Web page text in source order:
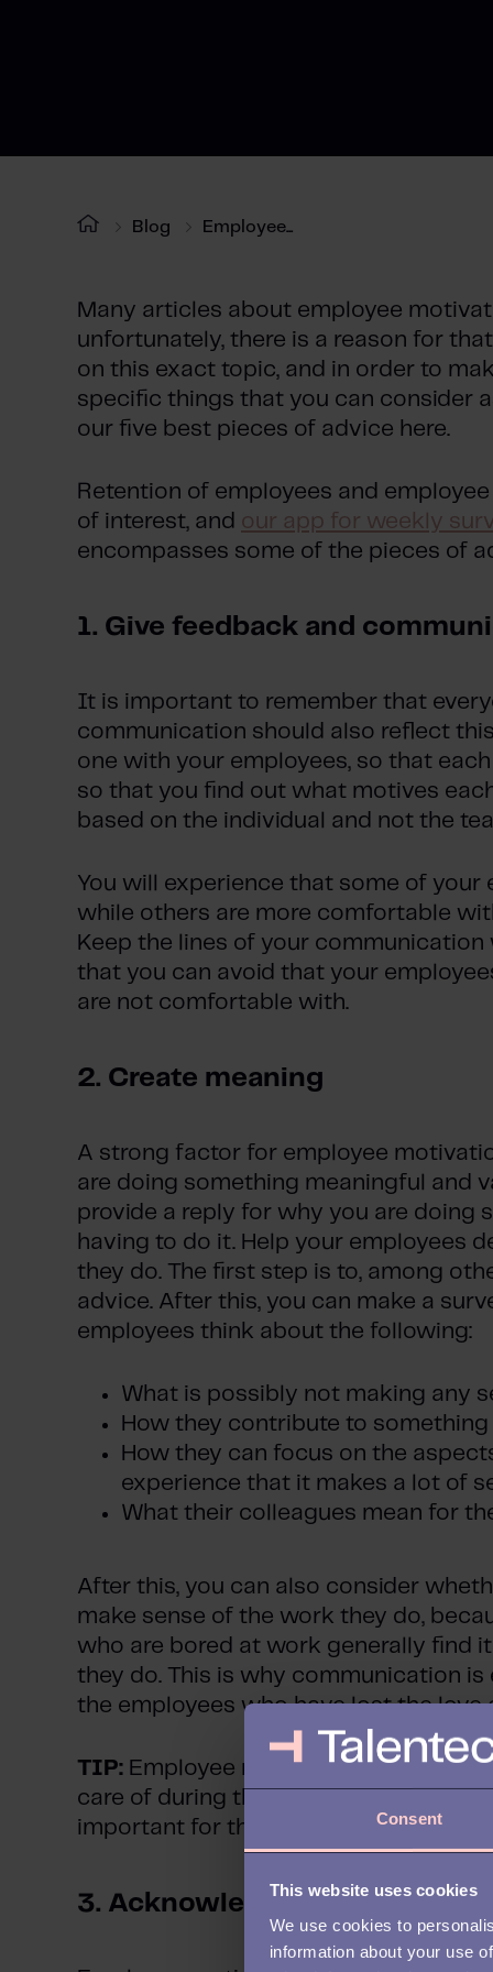
Consent
This website uses cookies
We use cookies to
information about your use
Blog Employee...
Many articles about employee
unfortunately, there is a reason for
on this exact topic, and in order to
specific things that you can consider
our five best pieces of advice here.
Retention of employees and
of interest, and our app for weekly
encompasses some of the pieces of
1. Give feedback and
It is important to remember that
communication should also reflect
one with your employees, so that
so that you find out what motives
based on the individual and not the
You will experience that some of your
while others are more comfortable
Keep the lines of your
that you can avoid that your
are not comfortable with.
2. Create meaning
A strong factor for employee
are doing something meaningful and
provide a reply for why you are doing
having to do it. Help your employees
they do. The first step is to, among
advice. After this, you can make a
employees think about the following:
What is possibly not making any
How they contribute to
How they can focus on the
experience that it makes a lot of
What their colleagues mean for
After this, you can also consider
make sense of the work they do,
who are bored at work generally find
they do. This is why communication
the employees who have lost the love
TIP: Employee motivation also
care of during the entirety of one’s
important for the recruitment and
3. Acknowledgement